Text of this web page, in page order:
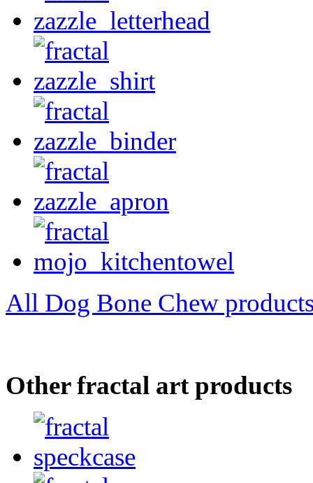
All Dog Bone Chew
Other fractal art products